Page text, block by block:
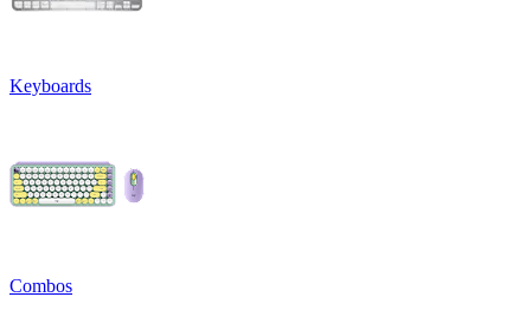
Keyboards
Combos